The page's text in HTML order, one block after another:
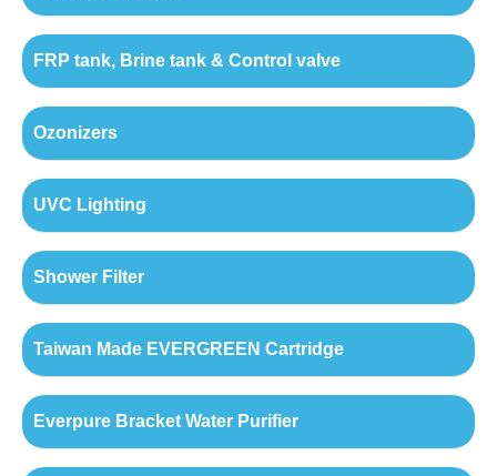
FRP tank, Brine tank & Control valve
Ozonizers
UVC Lighting
Shower Filter
Taiwan Made EVERGREEN Cartridge
Everpure Bracket Water Purifier